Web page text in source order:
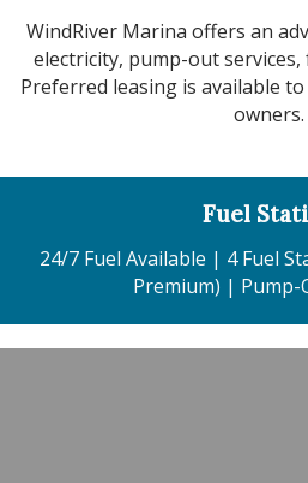
WindRiver Marina offers an
electricity, pump-out
Preferred leasing is available
owners.
Fuel
24/7 Fuel Available | 4 Fuel
Premium) | Pump-